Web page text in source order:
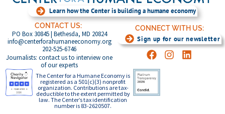
Learn how the Center is building a humane economy
CONTACT US:
PO Box 30845 | Bethesda, MD 20824
info@centerforahumaneeconomy.org
202-525-6746
Journalists: contact us to interview one
of our experts
CONNECT WITH US:
Sign up for our newsletter
The Center for a Humane Economy is
registered as a 501(c)(3) nonprofit
organization. Contributions are tax-
deductible to the extent permitted by
law. The Center’s tax identification
number is 83-2620507.